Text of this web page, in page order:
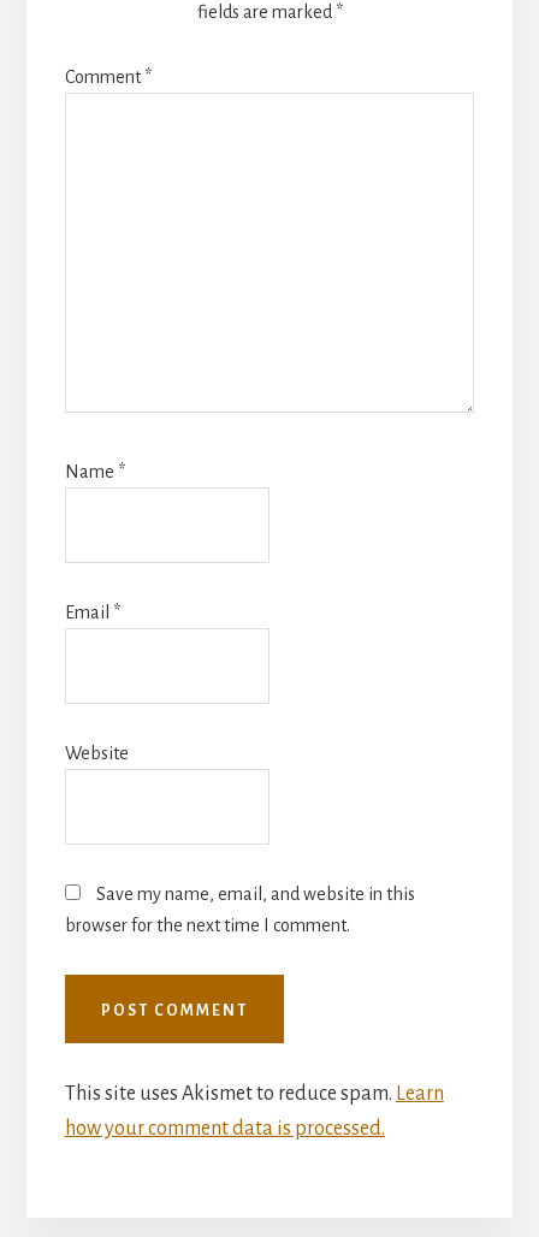
fields are marked *
Comment*
Name *
Email *
Website
Save my name, email, and website in this
browser for the next time I comment.
This site uses Akismet to reduce spam.
Learn
how your comment data is processed.